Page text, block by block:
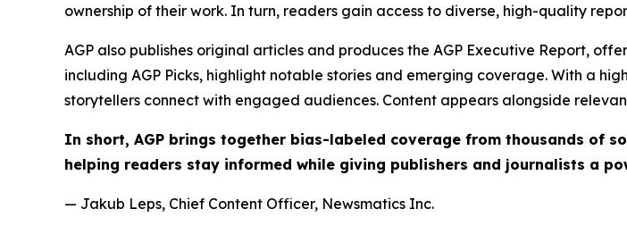
ownership of their work. In turn, readers gain access to diverse, high-quality
AGP also publishes original articles and produces the AGP Executive Report,
including AGP Picks, highlight notable stories and emerging coverage. With a
storytellers connect with engaged audiences. Content appears alongside
In short, AGP brings together bias-labeled coverage from thousands of
helping readers stay informed while giving publishers and journalists a
— Jakub Leps, Chief Content Officer, Newsmatics Inc.